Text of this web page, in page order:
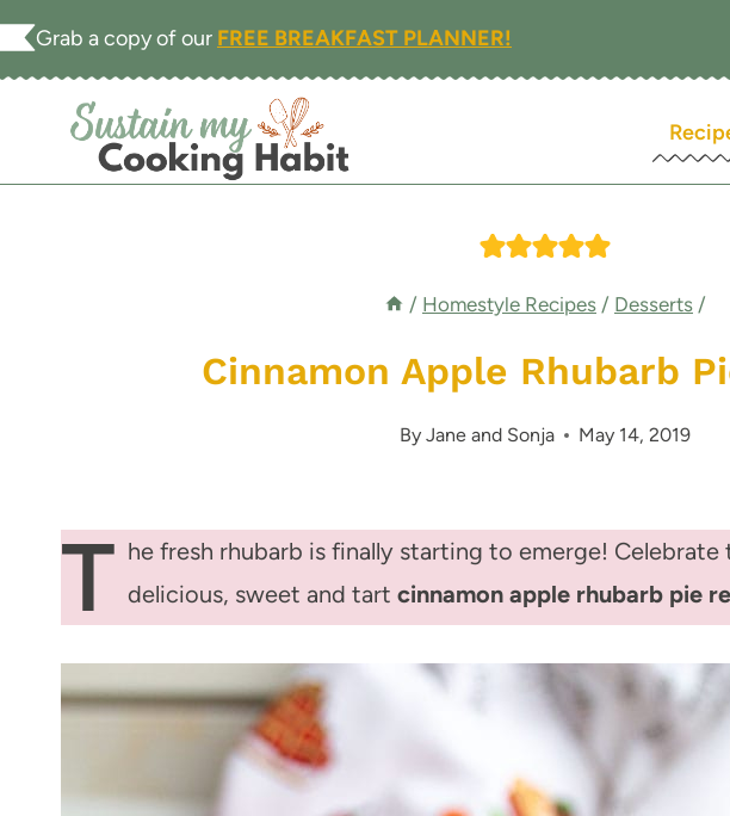
Skip
content
Grab a copy of our FREE BREAKFAST PLANNER!
/ Homestyle Recipes / Desserts /
Cinnamon Apple Rhubarb
By Jane and Sonja May 14, 2019
T he fresh rhubarb is finally starting to emerge!
delicious, sweet and tart cinnamon apple rhubarb pie